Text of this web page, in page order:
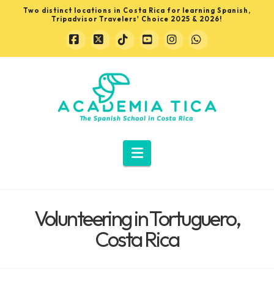
Two distinct locations in Costa Rica for learning Spanish,
Tripadvisor Travelers' Choice 2025 & 2026!
Facebook
X TiktokYouTubeInstagramWhatsapp
Learn
Spanish
Rica
Navigation
Volunteering in Tortuguero,
Costa Rica